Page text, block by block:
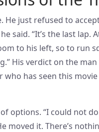
He just refused to
said. “It’s the last lap.
to his left, so to run
His verdict on the
has seen this
options. “I could not
moved it. There’s